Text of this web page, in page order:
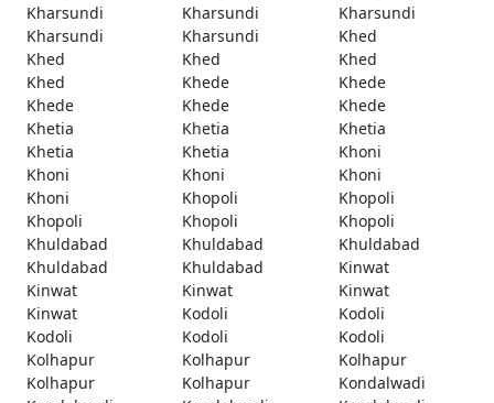
Kharsundi
Kharsundi
Kharsundi
Kharsundi
Kharsundi
Khed
Khed
Khed
Khed
Khed
Khede
Khede
Khede
Khede
Khede
Khetia
Khetia
Khetia
Khetia
Khetia
Khoni
Khoni
Khoni
Khoni
Khoni
Khopoli
Khopoli
Khopoli
Khopoli
Khopoli
Khuldabad
Khuldabad
Khuldabad
Khuldabad
Khuldabad
Kinwat
Kinwat
Kinwat
Kinwat
Kinwat
Kodoli
Kodoli
Kodoli
Kodoli
Kodoli
Kolhapur
Kolhapur
Kolhapur
Kolhapur
Kolhapur
Kondalwadi